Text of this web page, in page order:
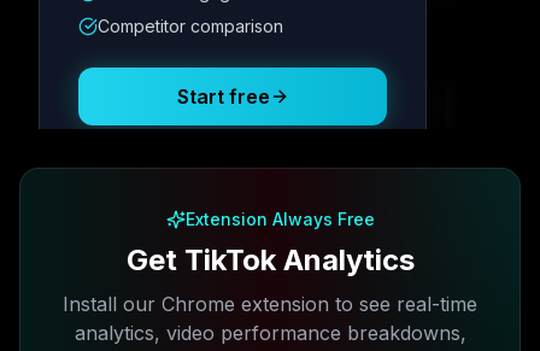
Posting Schedule
Competitor comparison
Start free
Extension Always Free
Get TikTok Analytics
Install our Chrome extension to see real-time
analytics, video performance breakdowns,